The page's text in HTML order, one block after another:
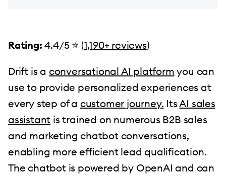
Rating: 4.4/5 ⭐️ (1,190+ reviews)
Drift is a conversational AI platform you can
use to provide personalized experiences at
every step of a customer journey. ItsAI sales
assistant is trained on numerous B2B sales
and marketing chatbot conversations,
enabling more efficient lead qualification.
The chatbot is powered by OpenAI and can